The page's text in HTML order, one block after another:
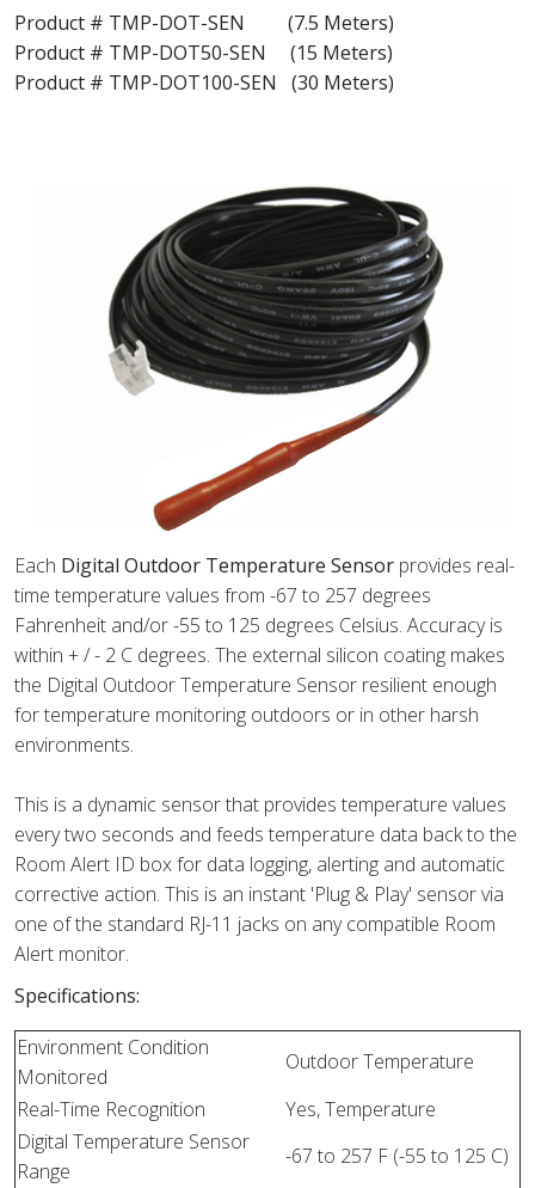
Product # TMP-DOT-SEN (7.5 Meters)
Product # TMP-DOT50-SEN (15 Meters)
Product # TMP-DOT100-SEN (30 Meters)
Each Digital Outdoor Temperature Sensor provides real-
time temperature values from -67 to 257 degrees
Fahrenheit and/or -55 to 125 degrees Celsius. Accuracy is
within + / - 2 C degrees. The external silicon coating makes
the Digital Outdoor Temperature Sensor resilient enough
for temperature monitoring outdoors or in other harsh
environments.
This is a dynamic sensor that provides temperature values
every two seconds and feeds temperature data back to the
Room Alert ID box for data logging, alerting and automatic
corrective action. This is an instant 'Plug & Play' sensor via
one of the standard RJ-11 jacks on any compatible Room
Alert monitor.
Specifications:
Environment Condition
Monitored
Outdoor Temperature
Real-Time Recognition
Yes, Temperature
Digital Temperature Sensor
Range
-67 to 257 F (-55 to 125 C)